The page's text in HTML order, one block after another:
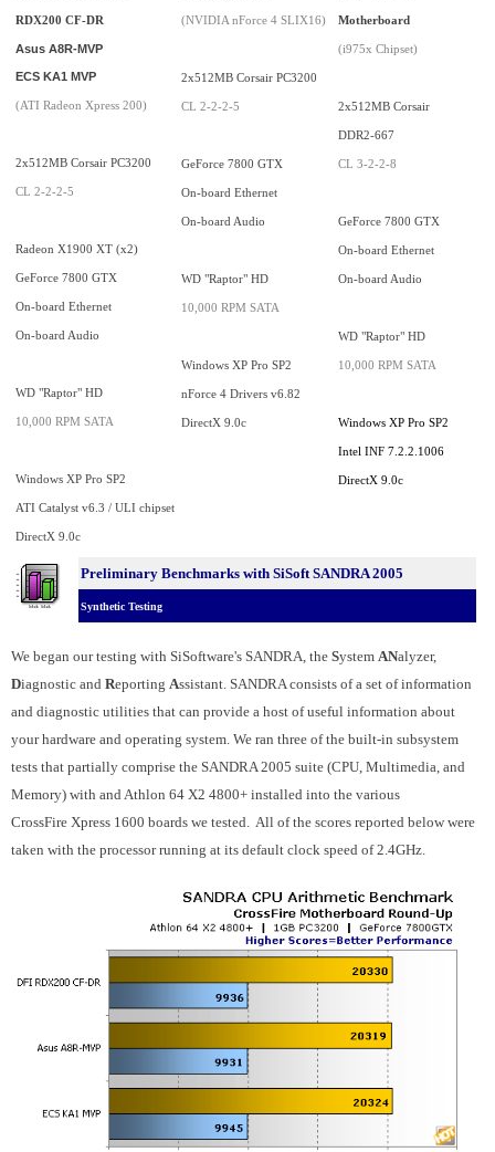
RDX200 CF-DR
Asus A8R-MVP
ECS KA1 MVP
(ATI Radeon Xpress 200)
2x512MB Corsair PC3200
CL 2-2-2-5
Radeon X1900 XT (x2)
GeForce 7800 GTX
On-board Ethernet
On-board Audio
WD "Raptor" HD
10,000 RPM SATA
Windows XP Pro SP2
ATI Catalyst v6.3 / ULI chipset
DirectX 9.0c
(NVIDIA nForce 4 SLIX16)
2x512MB Corsair PC3200
CL 2-2-2-5
GeForce 7800 GTX
On-board Ethernet
On-board Audio
WD "Raptor" HD
10,000 RPM SATA
Windows XP Pro SP2
nForce 4 Drivers v6.82
DirectX 9.0c
Motherboard
(i975x Chipset)
2x512MB Corsair
DDR2-667
CL 3-2-2-8
GeForce 7800 GTX
On-board Ethernet
On-board Audio
WD "Raptor" HD
10,000 RPM SATA
Windows XP Pro SP2
Intel INF 7.2.2.1006
DirectX 9.0c
Preliminary Benchmarks with SiSoft SANDRA 2005
Synthetic Testing
We began our testing with SiSoftware's SANDRA, the System ANalyzer,
Diagnostic and Reporting Assistant. SANDRA consists of a set of information
and diagnostic utilities that can provide a host of useful information about
your hardware and operating system. We ran three of the built-in subsystem
tests that partially comprise the SANDRA 2005 suite (CPU, Multimedia, and
Memory) with and Athlon 64 X2 4800+ installed into the various
CrossFire Xpress 1600 boards we tested. All of the scores reported below were
taken with the processor running at its default clock speed of 2.4GHz.